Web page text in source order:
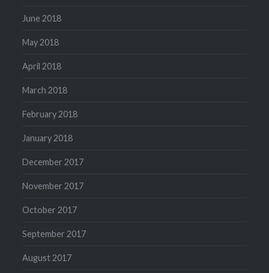
June 2018
May 2018
April 2018
March 2018
February 2018
January 2018
December 2017
November 2017
October 2017
September 2017
August 2017